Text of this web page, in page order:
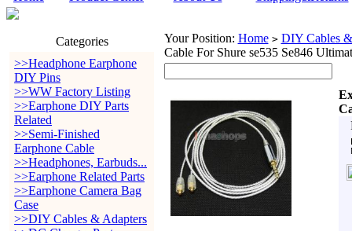
Categories
>>Headphone Earphone
DIY Pins
>>WW Factory Listing
>>Earphone DIY Parts
Related
>>Semi-Finished
Earphone Cable
>>Headphones, Earbuds...
>>Earphone Related Parts
>>Earphone Camera Bag
Case
>>DIY Cables & Adapters
Your Position: Home > DIY Cables
Cable For Shure se535 Se846